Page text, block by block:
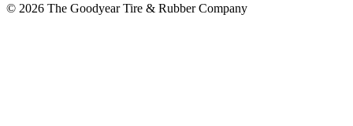
© 2026 The Goodyear Tire & Rubber Company